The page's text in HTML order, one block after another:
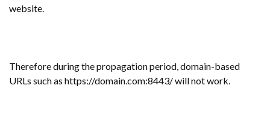
website.
Therefore during the propagation period, domain-based
URLs such as https://domain.com:8443/ will not work.